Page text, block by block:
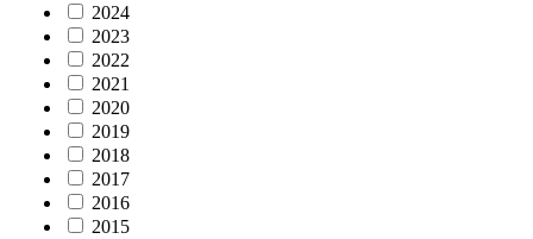
2024
2023
2022
2021
2020
2019
2018
2017
2016
2015